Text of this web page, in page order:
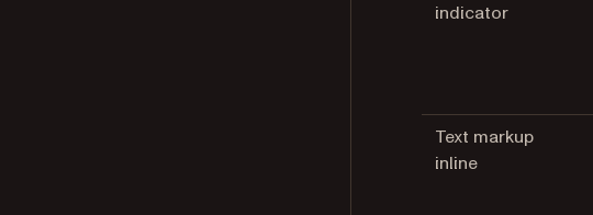
indicator
Text markup
inline